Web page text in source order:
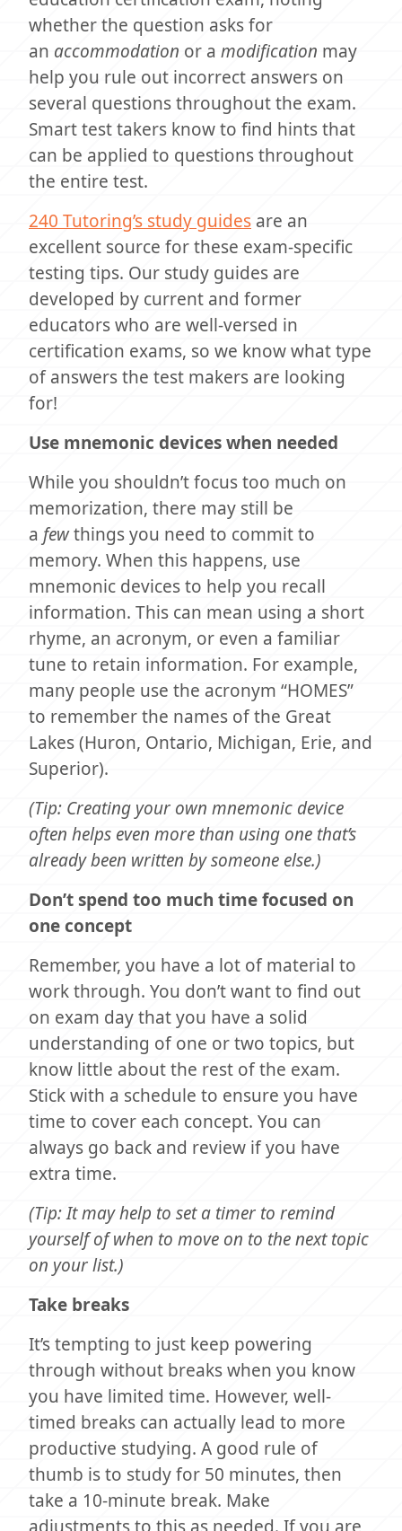
whether the question asks for
an accommodation or a modification may
help you rule out incorrect answers on
several questions throughout the exam.
Smart test takers know to find hints that
can be applied to questions throughout
the entire test.
240 Tutoring’s study guides are an
excellent source for these exam-specific
testing tips. Our study guides are
developed by current and former
educators who are well-versed in
certification exams, so we know what type
of answers the test makers are looking
for!
Use mnemonic devices when needed
While you shouldn’t focus too much on
memorization, there may still be
a fewthings you need to commit to
memory. When this happens, use
mnemonic devices to help you recall
information. This can mean using a short
rhyme, an acronym, or even a familiar
tune to retain information. For example,
many people use the acronym “HOMES”
to remember the names of the Great
Lakes (Huron, Ontario, Michigan, Erie, and
Superior).
(Tip: Creating your own mnemonic device
often helps even more than using one that’s
already been written by someone else.)
Don’t spend too much time focused on
one concept
Remember, you have a lot of material to
work through. You don’t want to find out
on exam day that you have a solid
understanding of one or two topics, but
know little about the rest of the exam.
Stick with a schedule to ensure you have
time to cover each concept. You can
always go back and review if you have
extra time.
(Tip: It may help to set a timer to remind
yourself of when to move on to the next topic
on your list.)
Take breaks
It’s tempting to just keep powering
through without breaks when you know
you have limited time. However, well-
timed breaks can actually lead to more
productive studying. A good rule of
thumb is to study for 50 minutes, then
take a 10-minute break. Make